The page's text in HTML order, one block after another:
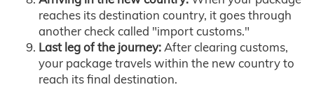
reaches its destination country, it goes through
another check called "import customs."
Last leg of the journey:After clearing customs,
your package travels within the new country to
reach its final destination.